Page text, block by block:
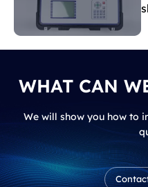
WHAT CAN
We will show you how to